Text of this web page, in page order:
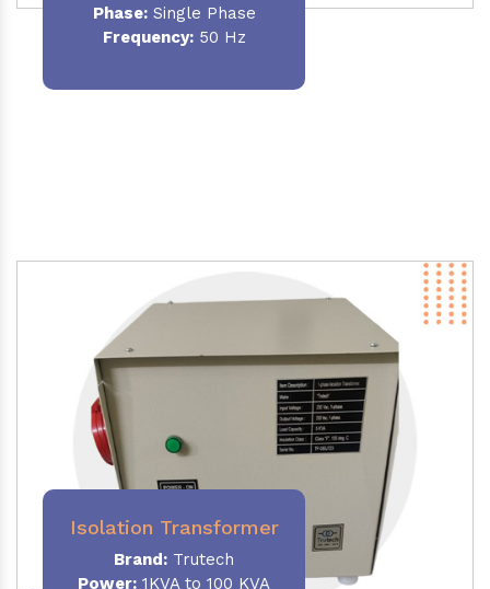
Phase:Single Phase
Frequency:50 Hz
Isolation Transformer
Brand: Trutech
Power: 1KVA to 100 KVA